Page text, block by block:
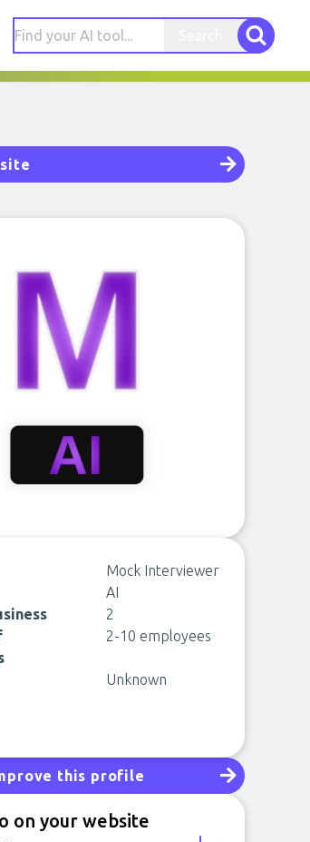
Mock Interviewer
AI
2
2-10 employees
Unknown
this profile
on your website